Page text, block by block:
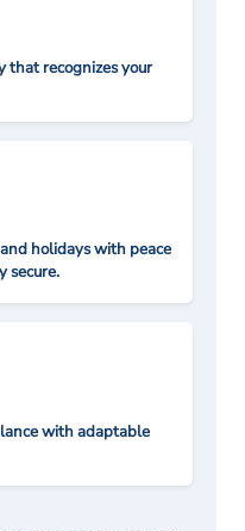
that recognizes your
holidays with peace
secure.
with adaptable